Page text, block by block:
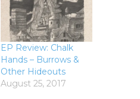
EP Review: Chalk
Hands – Burrows &
Other Hideouts
August 25, 2017